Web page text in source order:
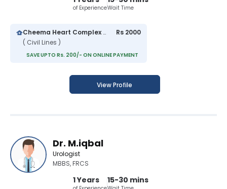
of ExperienceWait Time
Cheema Heart Complex and General Hospital
( Civil Lines )
Rs 2000
SAVE UPTO Rs. 200/- ON ONLINE PAYMENT
View Profile
Dr. M.iqbal
Urologist
MBBS, FRCS
1 Years 15-30 mins